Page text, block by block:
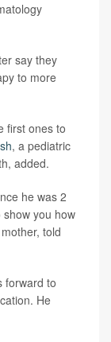
say they
to more
first ones to
, a pediatric
added.
he was 2
you how
told
forward to
He